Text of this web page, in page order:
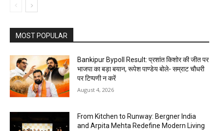
MOST POPULAR
Bankipur Bypoll Result: प्रशांत किशोर की जीत पर
भाजपा का बड़ा बयान, रूपेश पाण्डेय बोले- सम्राट चौधरी
पर टिप्पणी न करें
August 4, 2026
From Kitchen to Runway: Bergner India
and Arpita Mehta Redefine Modern Living